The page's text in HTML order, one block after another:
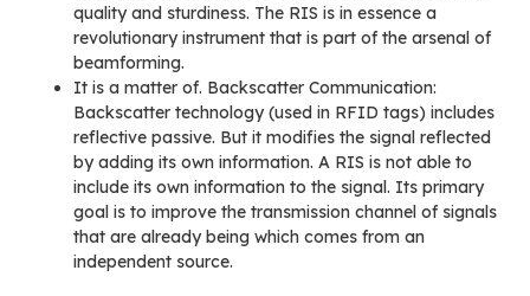
quality and sturdiness. The RIS is in essence a
revolutionary instrument that is part of the arsenal of
beamforming.
It is a matter of. Backscatter Communication:
Backscatter technology (used in RFID tags) includes
reflective passive. But it modifies the signal reflected
by adding its own information. A RIS is not able to
include its own information to the signal. Its primary
goal is to improve the transmission channel of signals
that are already being which comes from an
independent source.